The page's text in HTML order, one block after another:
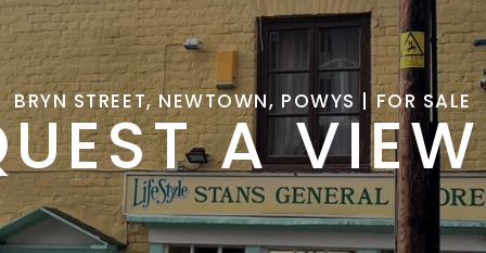
BRYN STREET, NEWTOWN, POWYS | FOR SALE
A